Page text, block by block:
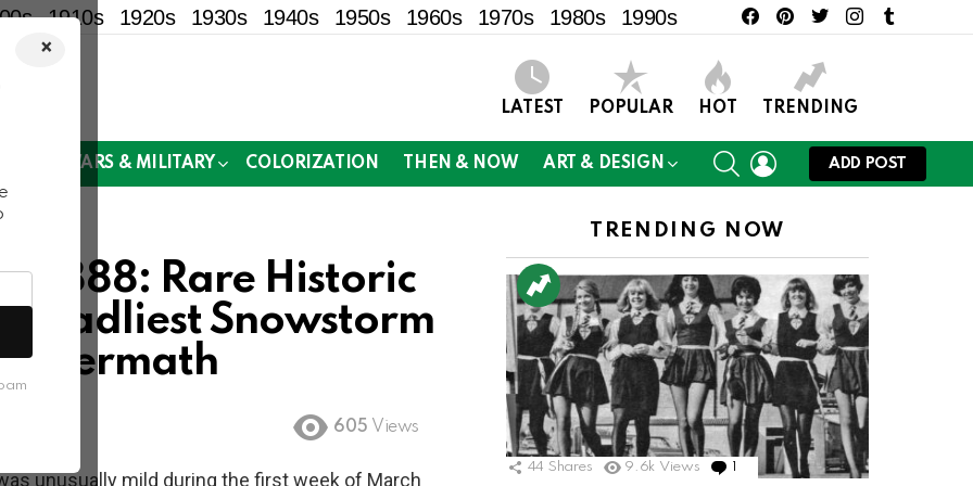
×
1910s 1920s 1930s 1940s 1950s 1960s 1970s 1980s 1990s facebookpinteresttwitterinstagram
LATEST POPULAR HOT TRENDING
WARS & MILITARY COLORIZATION THEN & NOW ART & DESIGN
SEARCHLOGIN
ADD POST
1888: Rare Historic
Deadliest Snowstorm
Aftermath
605 Views
unusually mild during the first week of March
TRENDING NOW
44 Shares 9.6k Views Comment